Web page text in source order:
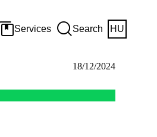
Services Search HU
18/12/2024